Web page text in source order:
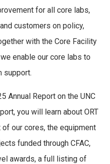
for all core labs,
customers on policy,
with the Core Facility
enable our core labs to
support.
Annual Report on the UNC
you will learn about ORT
of our cores, the equipment
funded through CFAC,
awards, a full listing of